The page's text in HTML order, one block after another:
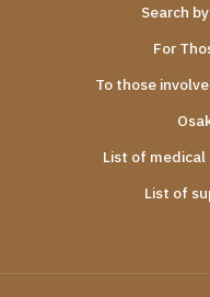
Search
For
To those
List of
List of